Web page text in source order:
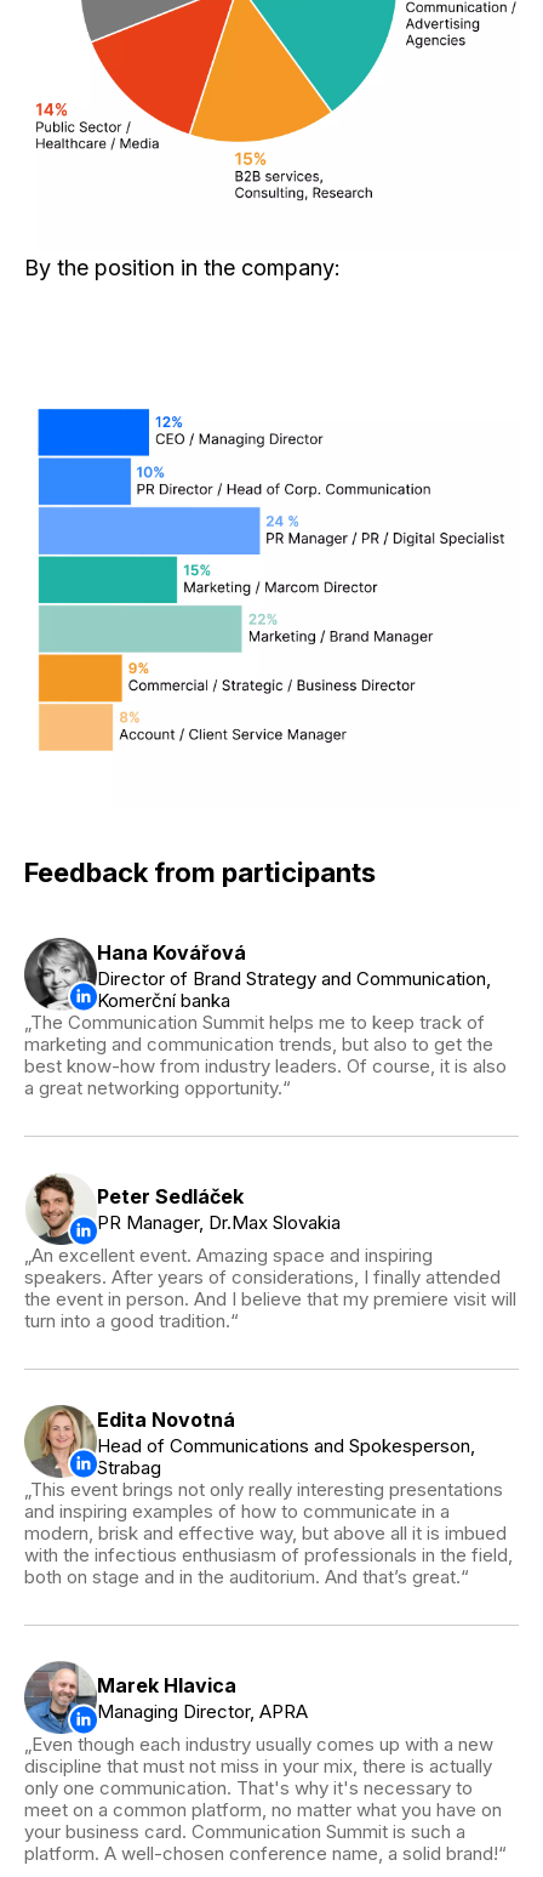
By the position in the company:
Feedback from participants
Hana Kovářová
Director of Brand Strategy and Communication,
Komerční banka
The Communication Summit helps me to keep track of
marketing and communication trends, but also to get the
best know-how from industry leaders. Of course, it is also
a great networking opportunity.
Peter Sedláček
PR Manager, Dr.Max Slovakia
An excellent event. Amazing space and inspiring
speakers. After years of considerations, I finally attended
the event in person. And I believe that my premiere visit will
turn into a good tradition.
Edita Novotná
Head of Communications and Spokesperson,
Strabag
This event brings not only really interesting presentations
and inspiring examples of how to communicate in a
modern, brisk and effective way, but above all it is imbued
with the infectious enthusiasm of professionals in the field,
both on stage and in the auditorium. And that’s great.
Marek Hlavica
Managing Director, APRA
Even though each industry usually comes up with a new
discipline that must not miss in your mix, there is actually
only one communication. That's why it's necessary to
meet on a common platform, no matter what you have on
your business card. Communication Summit is such a
platform. A well-chosen conference name, a solid brand!